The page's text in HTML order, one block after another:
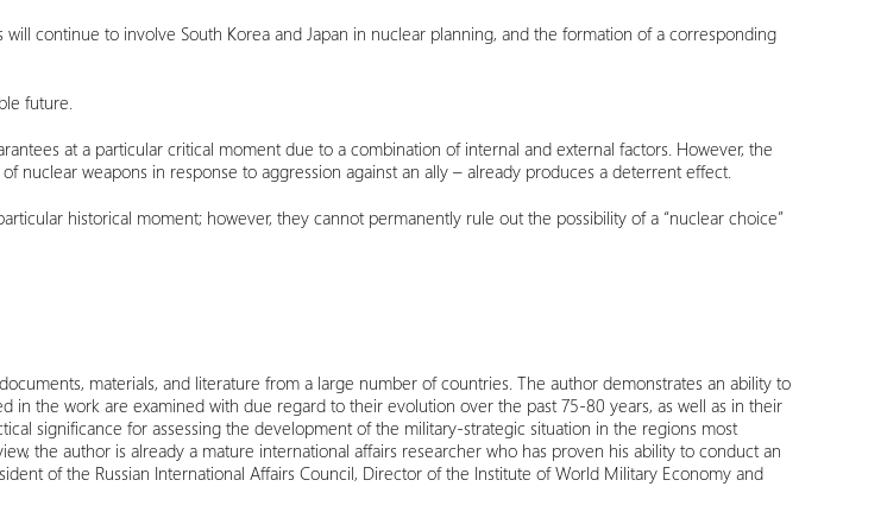
continue to involve South Korea and Japan in nuclear planning, and the formation of a corresponding
future.
at a particular critical moment due to a combination of internal and external factors. However, the
nuclear weapons in response to aggression against an ally – already produces a deterrent effect.
historical moment; however, they cannot permanently rule out the possibility of a “nuclear choice”
materials, and literature from a large number of countries. The author demonstrates an ability to
in the work are examined with due regard to their evolution over the past 75-80 years, as well as in their
significance for assessing the development of the military-strategic situation in the regions most
the author is already a mature international affairs researcher who has proven his ability to conduct an
of the Russian International Affairs Council, Director of the Institute of World Military Economy and